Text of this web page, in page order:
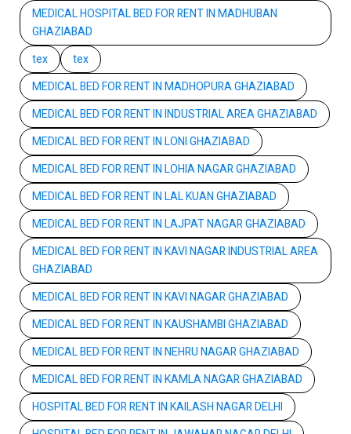
MEDICAL HOSPITAL BED FOR RENT IN MADHUBAN
GHAZIABAD
tex
tex
MEDICAL BED FOR RENT IN MADHOPURA GHAZIABAD
MEDICAL BED FOR RENT IN INDUSTRIAL AREA GHAZIABAD
MEDICAL BED FOR RENT IN LONI GHAZIABAD
MEDICAL BED FOR RENT IN LOHIA NAGAR GHAZIABAD
MEDICAL BED FOR RENT IN LAL KUAN GHAZIABAD
MEDICAL BED FOR RENT IN LAJPAT NAGAR GHAZIABAD
MEDICAL BED FOR RENT IN KAVI NAGAR INDUSTRIAL AREA
GHAZIABAD
MEDICAL BED FOR RENT IN KAVI NAGAR GHAZIABAD
MEDICAL BED FOR RENT IN KAUSHAMBI GHAZIABAD
MEDICAL BED FOR RENT IN NEHRU NAGAR GHAZIABAD
MEDICAL BED FOR RENT IN KAMLA NAGAR GHAZIABAD
HOSPITAL BED FOR RENT IN KAILASH NAGAR DELHI